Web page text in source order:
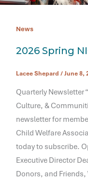
News
2026 Spring
Lacee Shepard /June 8,
Quarterly Newsletter
Culture, &
newsletter for
Child Welfare
today to subscribe.
Executive Director
Donors, and